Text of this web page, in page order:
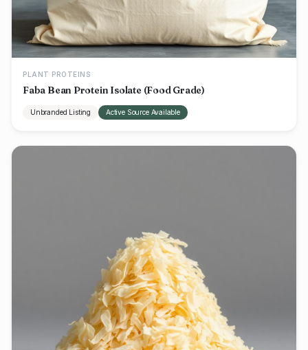
PLANT PROTEINS
Faba Bean Protein Isolate (Food Grade)
Unbranded Listing Active Source Available